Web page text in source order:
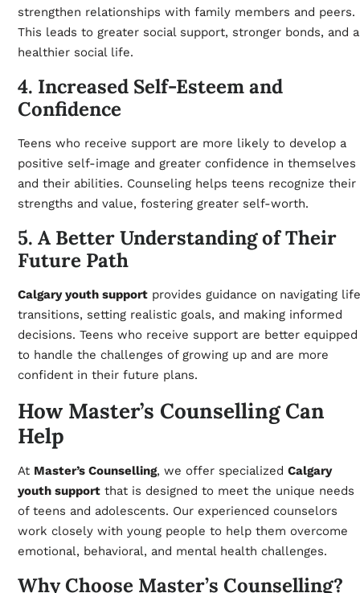
strengthen relationships with family members and peers.
This leads to greater social support, stronger bonds, and a
healthier social life.
4. Increased Self-Esteem and
Confidence
Teens who receive support are more likely to develop a
positive self-image and greater confidence in themselves
and their abilities. Counseling helps teens recognize their
strengths and value, fostering greater self-worth.
5. A Better Understanding of Their
Future Path
Calgary youth supportprovides guidance on navigating life
transitions, setting realistic goals, and making informed
decisions. Teens who receive support are better equipped
to handle the challenges of growing up and are more
confident in their future plans.
How Master’s Counselling Can
Help
At Master’s Counselling, we offer specialized Calgary
youth supportthat is designed to meet the unique needs
of teens and adolescents. Our experienced counselors
work closely with young people to help them overcome
emotional, behavioral, and mental health challenges.
Why Choose Master’s Counselling?